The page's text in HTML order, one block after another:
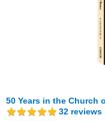
50 Years in the Church
32 reviews